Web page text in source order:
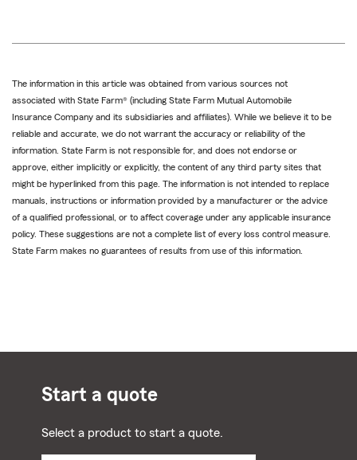
The information in this article was obtained from various sources not
associated with State Farm® (including State Farm Mutual Automobile
Insurance Company and its subsidiaries and affiliates). While we believe it to be
reliable and accurate, we do not warrant the accuracy or reliability of the
information. State Farm is not responsible for, and does not endorse or
approve, either implicitly or explicitly, the content of any third party sites that
might be hyperlinked from this page. The information is not intended to replace
manuals, instructions or information provided by a manufacturer or the advice
of a qualified professional, or to affect coverage under any applicable insurance
policy. These suggestions are not a complete list of every loss control measure.
State Farm makes no guarantees of results from use of this information.
Start a quote
Select a product to start a quote.